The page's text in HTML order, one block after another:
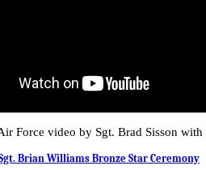
Force video by Sgt. Brad Sisson
Brian Williams Bronze Star Ceremony